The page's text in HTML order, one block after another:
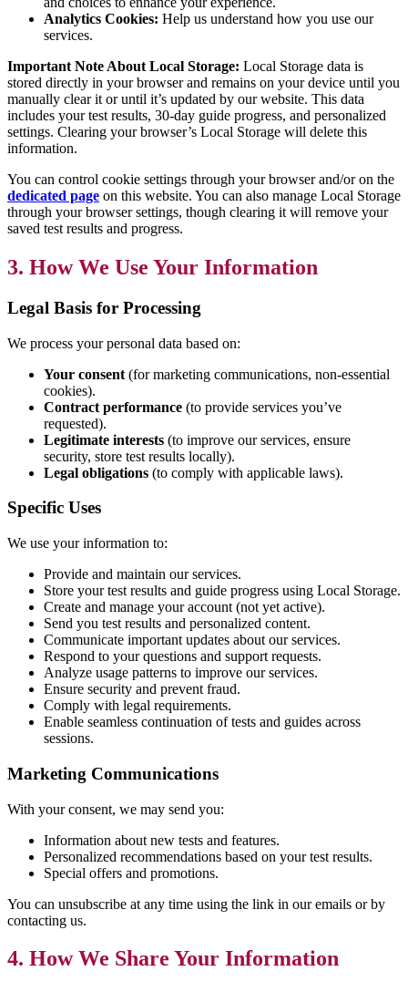
Analytics Cookies: Help us understand how you use our
services.
Important Note About Local Storage: Local Storage data is
stored directly in your browser and remains on your device until you
manually clear it or until it’s updated by our website. This data
includes your test results, 30-day guide progress, and personalized
settings. Clearing your browser’s Local Storage will delete this
information.
You can control cookie settings through your browser and/or on the
dedicated page on this website. You can also manage Local Storage
through your browser settings, though clearing it will remove your
saved test results and progress.
3. How We Use Your Information
Legal Basis for Processing
We process your personal data based on:
Your consent (for marketing communications, non-essential
cookies).
Contract performance (to provide services you’ve
requested).
Legitimate interests (to improve our services, ensure
security, store test results locally).
Legal obligations (to comply with applicable laws).
Specific Uses
We use your information to:
Provide and maintain our services.
Store your test results and guide progress using Local Storage.
Create and manage your account (not yet active).
Send you test results and personalized content.
Communicate important updates about our services.
Respond to your questions and support requests.
Analyze usage patterns to improve our services.
Ensure security and prevent fraud.
Comply with legal requirements.
Enable seamless continuation of tests and guides across
sessions.
Marketing Communications
With your consent, we may send you:
Information about new tests and features.
Personalized recommendations based on your test results.
Special offers and promotions.
You can unsubscribe at any time using the link in our emails or by
contacting us.
4. How We Share Your Information